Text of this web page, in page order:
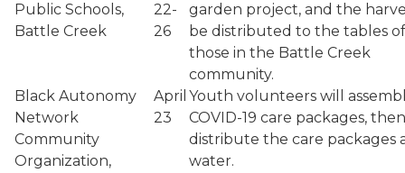
Public Schools,
Battle Creek
22-
26
garden project, and the
be distributed to the tables of
those in the Battle Creek
community.
Black Autonomy
Network
Community
Organization,
April
23
Youth volunteers will
COVID-19 care packages, then
distribute the care packages
water.